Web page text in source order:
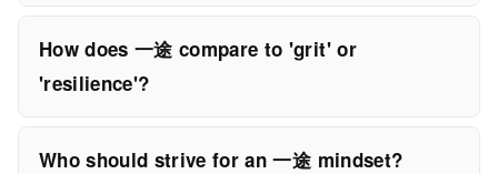
How does 一途 compare to 'grit' or
'resilience'?
Who should strive for an 一途 mindset?